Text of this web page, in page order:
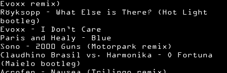
Evoxx remix)
Röyksopp – What Else is There? (Hot Light
bootleg)
Evoxx – I Don’t Care
Paris and Healy – Blue
Sono – 2000 Guns (Motorpark remix)
Claudhino Brasil vs. Harmonika – O Fortuna
(Maielo bootleg)